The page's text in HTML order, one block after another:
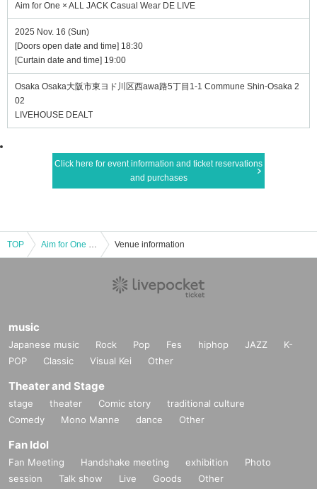
Aim for One × ALL JACK Casual Wear DE LIVE
2025 Nov. 16 (Sun)
[Doors open date and time] 18:30
[Curtain date and time] 19:00
Osaka Osaka大阪市東ヨド川区西awa路5丁目1-1 Commune Shin-Osaka 2
02
LIVEHOUSE DEALT
Click here for event information and ticket reservations
and purchases
TOP Aim for One × ALL JACK Casual Wear DE LIVE Venue information
music
Japanese music Rock Pop Fes hiphop JAZZ
K-
POP
Classic Visual Kei Other
Theater and Stage
stage theater Comic story
traditional culture
Comedy
Mono Manne dance Other
Fan Idol
Fan Meeting Handshake meeting exhibition
Photo
session
Talk show Live Goods Other